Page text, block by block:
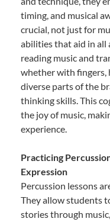
timing, and musical
crucial, not just for
abilities that aid in all
reading music and
whether with
diverse parts of the
thinking skills. This
the joy of music,
experience.
Practicing
Expression
Percussion lessons
They allow students
stories through